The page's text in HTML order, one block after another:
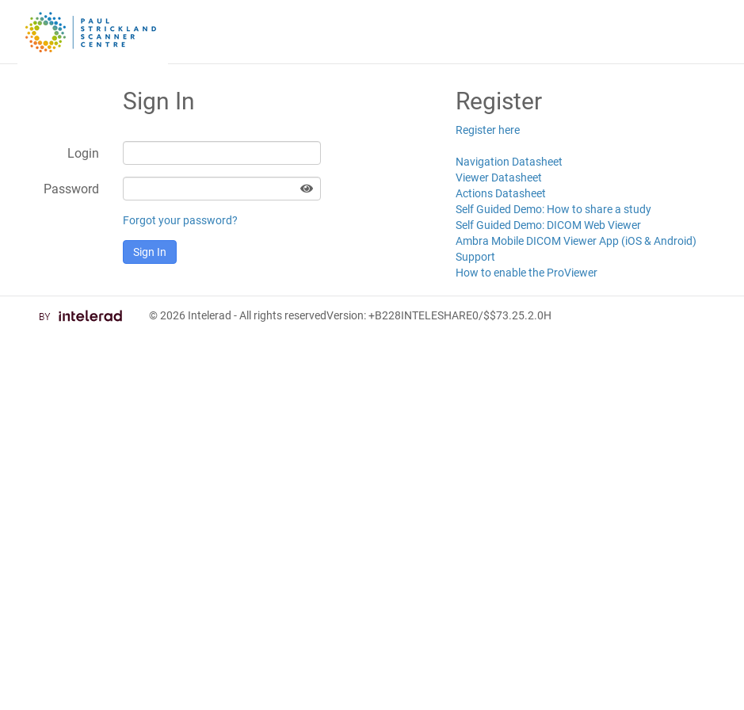
Sign In
Login
Password
Forgot your password?
Sign In
Register
Register here
Navigation Datasheet
Viewer Datasheet
Actions Datasheet
Self Guided Demo: How to share a study
Self Guided Demo: DICOM Web Viewer
Ambra Mobile DICOM Viewer App (iOS & Android)
Support
How to enable the ProViewer
© 2026 Intelerad - All rights reservedVersion: +B228INTELESHARE0/$$73.25.2.0H